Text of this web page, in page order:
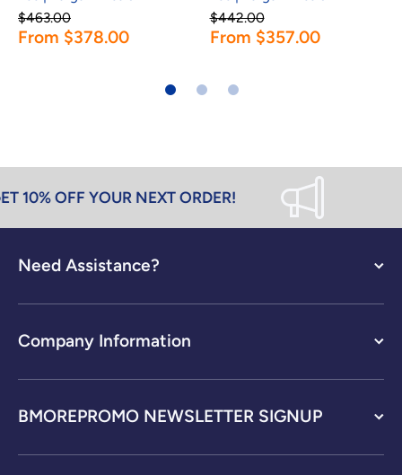
$463.00
From $378.00
$442.00
From $357.00
10% OFF YOUR NEXT ORDER!
Need Assistance?
Company Information
BMOREPROMO NEWSLETTER SIGNUP